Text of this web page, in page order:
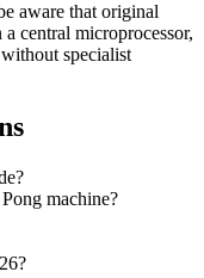
aware that original
central microprocessor,
specialist
machine?